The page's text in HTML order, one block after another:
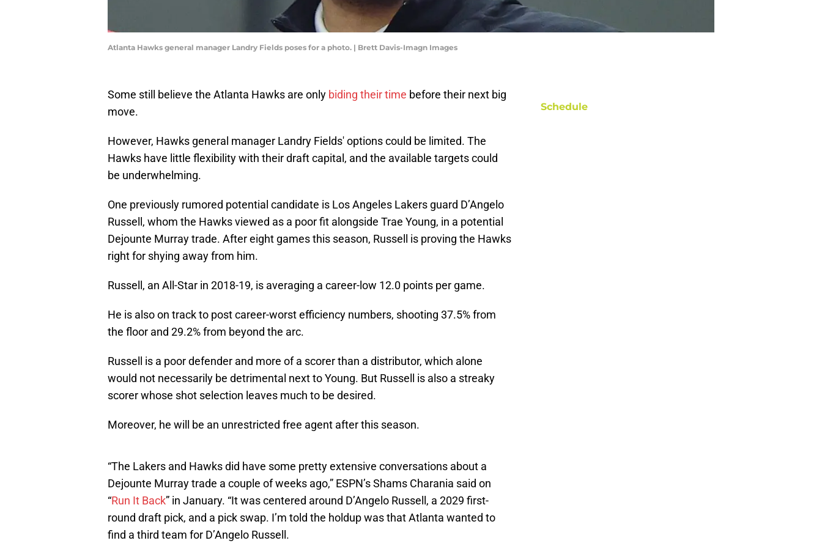
Atlanta Hawks general manager Landry Fields poses for a photo. | Brett Davis-Imagn Images
Some still believe the Atlanta Hawks are only biding their time before their next big
move.
However, Hawks general manager Landry Fields' options could be limited. The
Hawks have little flexibility with their draft capital, and the available targets could
be underwhelming.
One previously rumored potential candidate is Los Angeles Lakers guard D’Angelo
Russell, whom the Hawks viewed as a poor fit alongside Trae Young, in a potential
Dejounte Murray trade. After eight games this season, Russell is proving the Hawks
right for shying away from him.
Russell, an All-Star in 2018-19, is averaging a career-low 12.0 points per game.
He is also on track to post career-worst efficiency numbers, shooting 37.5% from
the floor and 29.2% from beyond the arc.
Russell is a poor defender and more of a scorer than a distributor, which alone
would not necessarily be detrimental next to Young. But Russell is also a streaky
scorer whose shot selection leaves much to be desired.
Moreover, he will be an unrestricted free agent after this season.
“The Lakers and Hawks did have some pretty extensive conversations about a
Dejounte Murray trade a couple of weeks ago,” ESPN’s Shams Charania said on
“Run It Back” in January. “It was centered around D’Angelo Russell, a 2029 first-
round draft pick, and a pick swap. I’m told the holdup was that Atlanta wanted to
find a third team for D’Angelo Russell.
Schedule